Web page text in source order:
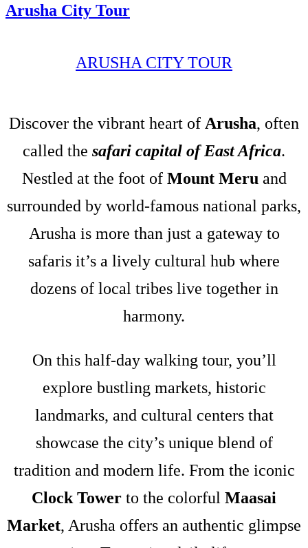
Arusha City Tour
ARUSHA CITY TOUR
Discover the vibrant heart of Arusha, often
called the safari capital of East Africa.
Nestled at the foot of Mount Meruand
surrounded by world-famous national parks,
Arusha is more than just a gateway to
safaris it’s a lively cultural hub where
dozens of local tribes live together in
harmony.
On this half-day walking tour, you’ll
explore bustling markets, historic
landmarks, and cultural centers that
showcase the city’s unique blend of
tradition and modern life. From the iconic
Clock Tower to the colorful Maasai
Market, Arusha offers an authentic glimpse